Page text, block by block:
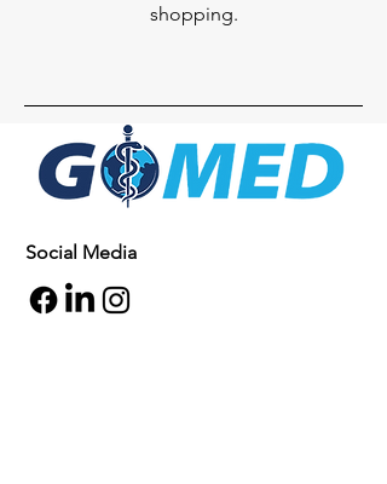
shopping.
Social Media